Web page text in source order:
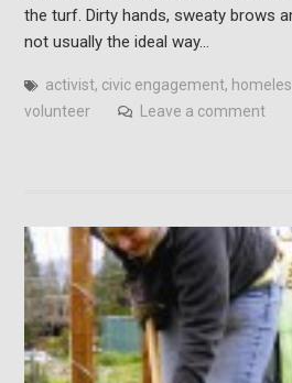
the turf. Dirty hands, sweaty brows
not usually the ideal way…
activist, civic engagement,
volunteer
Leave a comment